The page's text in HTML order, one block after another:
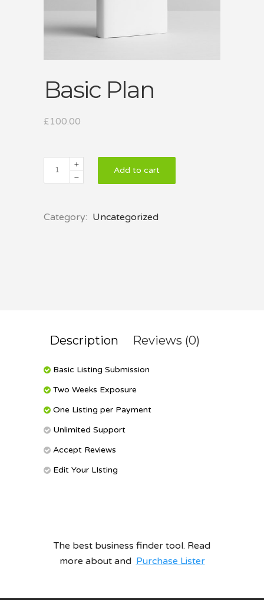
Basic Plan
£100.00
Plan
quantity
Add to cart
Category: Uncategorized
Description Reviews (0)
Basic Listing Submission
Two Weeks Exposure
One Listing per Payment
Unlimited Support
Accept Reviews
Edit Your LIsting
The best business finder tool. Read
more about and Purchase Lister